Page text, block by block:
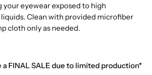
your eyewear exposed to high
Clean with provided microfiber
cloth only as needed.
a FINAL SALE due to limited production*